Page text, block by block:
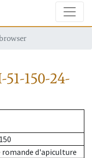
51-150-24-
romande d'apiculture